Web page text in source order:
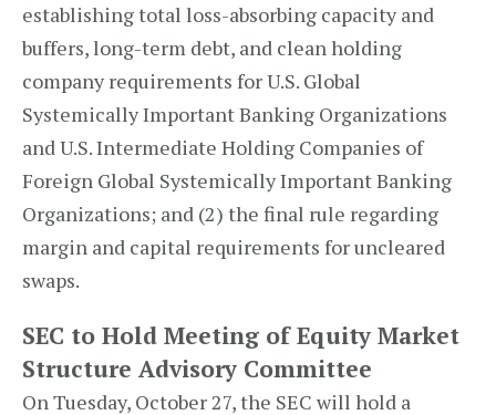
establishing total loss-absorbing capacity and
buffers, long-term debt, and clean holding
company requirements for U.S. Global
Systemically Important Banking Organizations
and U.S. Intermediate Holding Companies of
Foreign Global Systemically Important Banking
Organizations; and (2) the final rule regarding
margin and capital requirements for uncleared
swaps.
SEC to Hold Meeting of Equity Market
Structure Advisory Committee
On Tuesday, October 27, the SEC will hold a